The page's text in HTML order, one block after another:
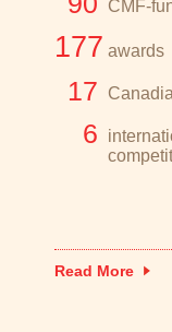
CMF-
177 awards
17
6
Read More